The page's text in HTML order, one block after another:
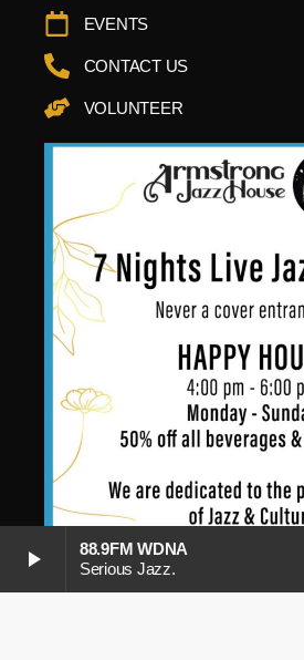
play_arrow
88.9FM WDNA
Serious Jazz.
EVENTS
CONTACT US
VOLUNTEER